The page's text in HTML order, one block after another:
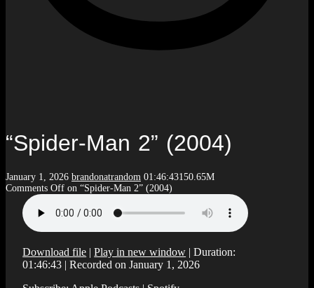
“Spider-Man 2” (2004)
January 1, 2026 brandonatrandom 01:46:43150.65M
Comments Off on “Spider-Man 2” (2004)
Download file |Play in new window |Duration:
01:46:43 |Recorded on January 1, 2026